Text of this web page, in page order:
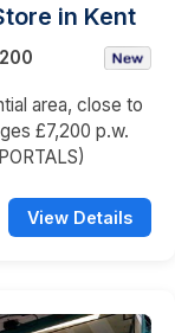
in Kent
area, close to
£7,200 p.w.
View Details